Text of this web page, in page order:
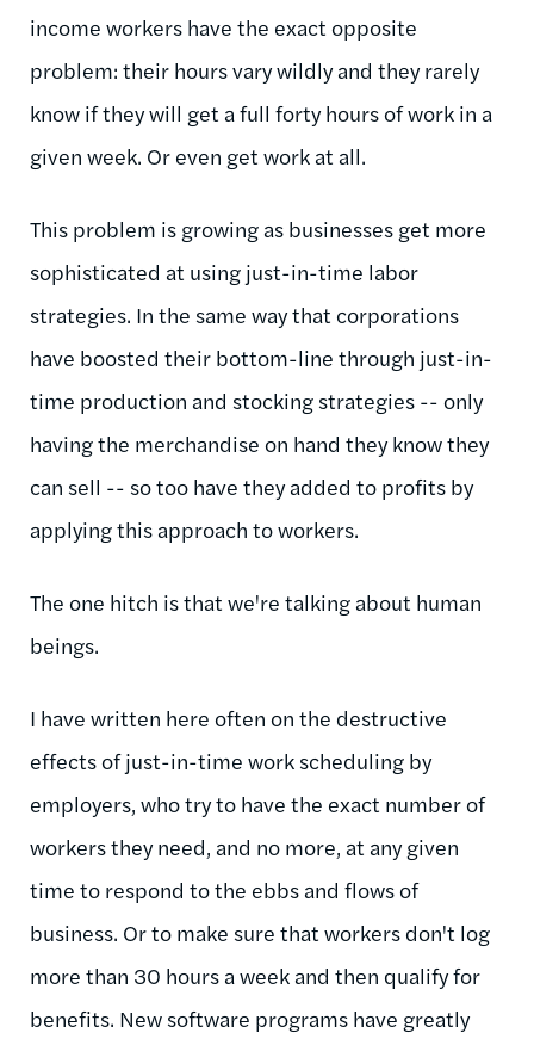
income workers have the exact opposite
problem: their hours vary wildly and they rarely
know if they will get a full forty hours of work in a
given week. Or even get work at all.
This problem is growing as businesses get more
sophisticated at using just-in-time labor
strategies. In the same way that corporations
have boosted their bottom-line through just-in-
time production and stocking strategies -- only
having the merchandise on hand they know they
can sell -- so too have they added to profits by
applying this approach to workers.
The one hitch is that we're talking about human
beings.
I have written here often on the destructive
effects of just-in-time work scheduling by
employers, who try to have the exact number of
workers they need, and no more, at any given
time to respond to the ebbs and flows of
business. Or to make sure that workers don't log
more than 30 hours a week and then qualify for
benefits. New software programs have greatly